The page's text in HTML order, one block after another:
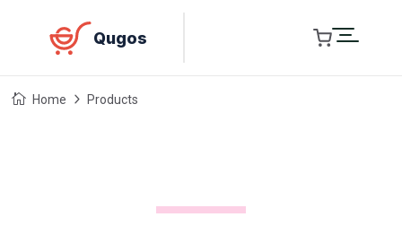
Qugos
Home Products